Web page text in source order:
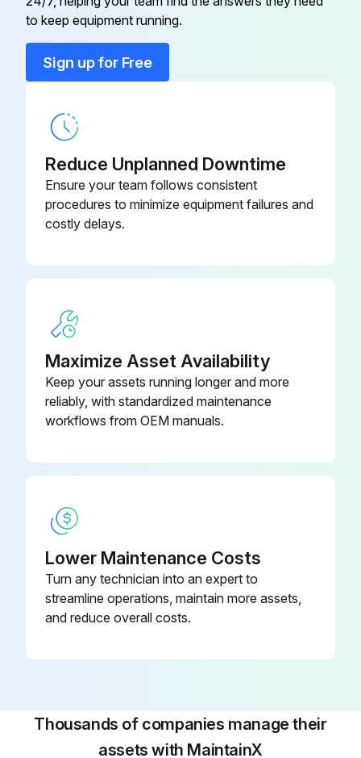
to keep equipment running.
Sign up for Free
Reduce Unplanned Downtime
Ensure your team follows consistent
procedures to minimize equipment failures and
costly delays.
Maximize Asset Availability
Keep your assets running longer and more
reliably, with standardized maintenance
workflows from OEM manuals.
Lower Maintenance Costs
Turn any technician into an expert to
streamline operations, maintain more assets,
and reduce overall costs.
Thousands of companies manage their
assets with MaintainX